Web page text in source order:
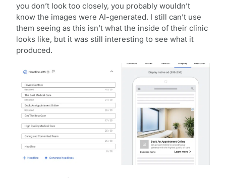
you don’t look too closely, you probably wouldn’t
know the images were AI-generated. I still can’t use
them seeing as this isn’t what the inside of their clinic
looks like, but it was still interesting to see what it
produced.